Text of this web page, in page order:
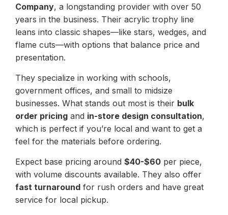
Company, a longstanding provider with over 50
years in the business. Their acrylic trophy line
leans into classic shapes—like stars, wedges, and
flame cuts—with options that balance price and
presentation.
They specialize in working with schools,
government offices, and small to midsize
businesses. What stands out most is their bulk
order pricing and in-store design consultation,
which is perfect if you’re local and want to get a
feel for the materials before ordering.
Expect base pricing around $40-$60 per piece,
with volume discounts available. They also offer
fast turnaround for rush orders and have great
service for local pickup.